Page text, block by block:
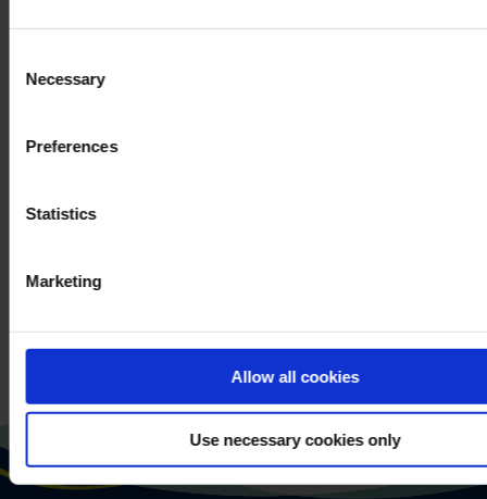
Selection
Necessary
Preferences
Statistics
Marketing
Allow all cookies
Use necessary cookies only
When you contact
You can read more
in our